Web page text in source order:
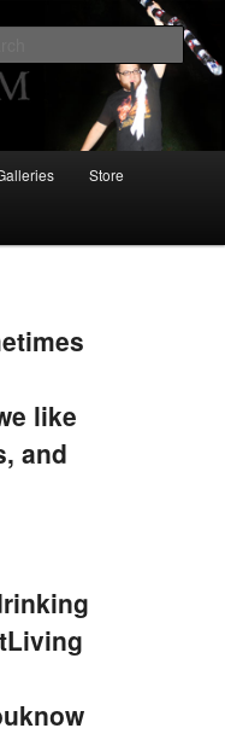
Game: Who is
Store
like
and